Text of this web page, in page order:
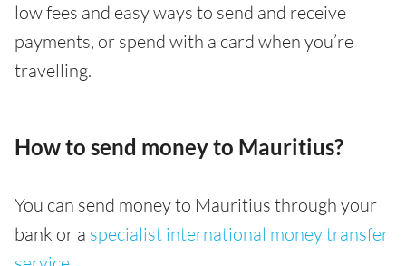
low fees and easy ways to send and receive
payments, or spend with a card when you’re
travelling.
How to send money to Mauritius?
You can send money to Mauritius through your
bank or a specialist international money transfer